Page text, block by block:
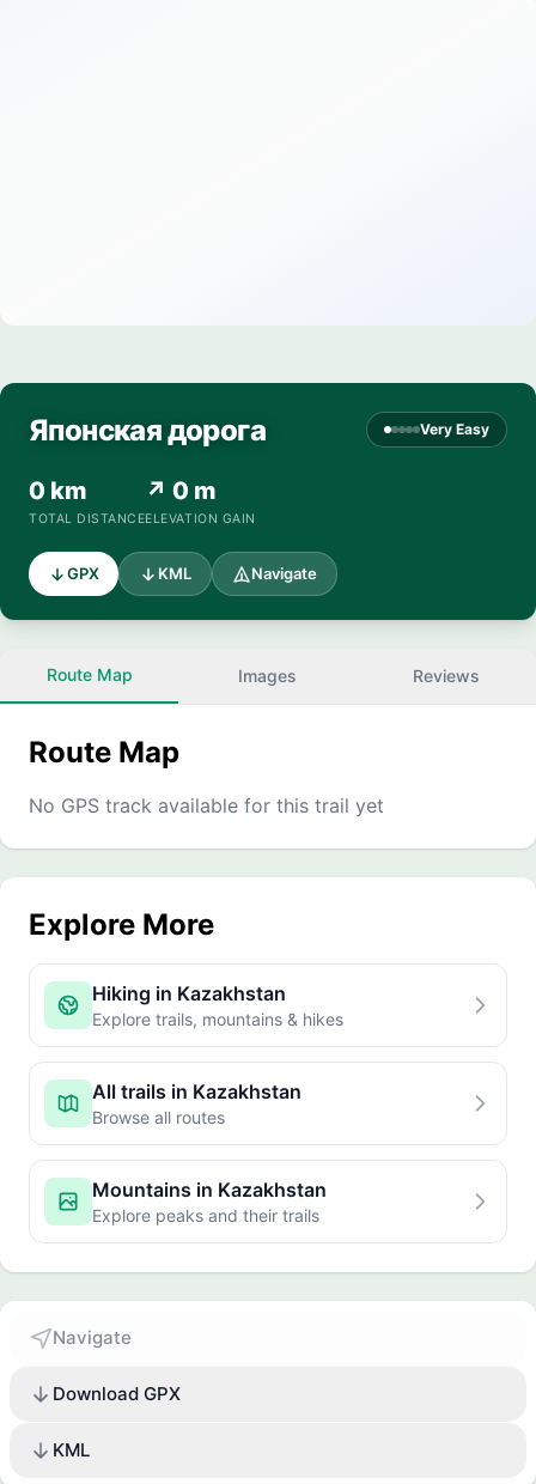
Японская дорога Very Easy
0 km
TOTAL DISTANCE
↗ 0 m
ELEVATION GAIN
GPX KML Navigate
Route Map Images Reviews
Route Map
No GPS track available for this trail yet
Explore More
Hiking in Kazakhstan
Explore trails, mountains & hikes
All trails in Kazakhstan
Browse all routes
Mountains in Kazakhstan
Explore peaks and their trails
Navigate
Download GPX
KML